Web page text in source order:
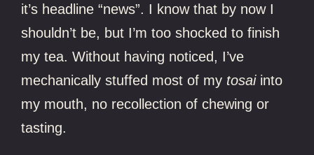
it’s headline “news”. I know that by now I
shouldn’t be, but I’m too shocked to finish
my tea. Without having noticed, I’ve
mechanically stuffed most of my tosaiinto
my mouth, no recollection of chewing or
tasting.